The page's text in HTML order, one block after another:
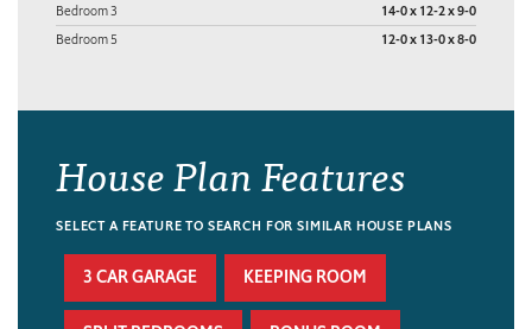
Bedroom 3 14-0 x 12-2 x 9-0
Bedroom 5 12-0 x 13-0 x 8-0
House Plan Features
SELECT A FEATURE TO SEARCH FOR SIMILAR HOUSE PLANS
3 CAR GARAGE KEEPING ROOM